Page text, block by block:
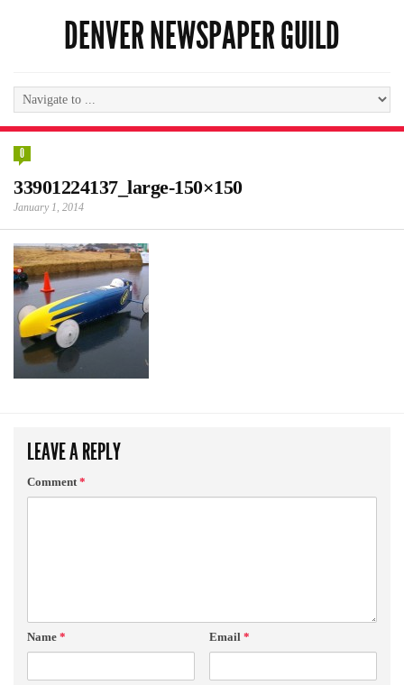
DENVER NEWSPAPER GUILD
0
33901224137_large-150×150
January 1, 2014
LEAVE A REPLY
Comment*
Name * Email *